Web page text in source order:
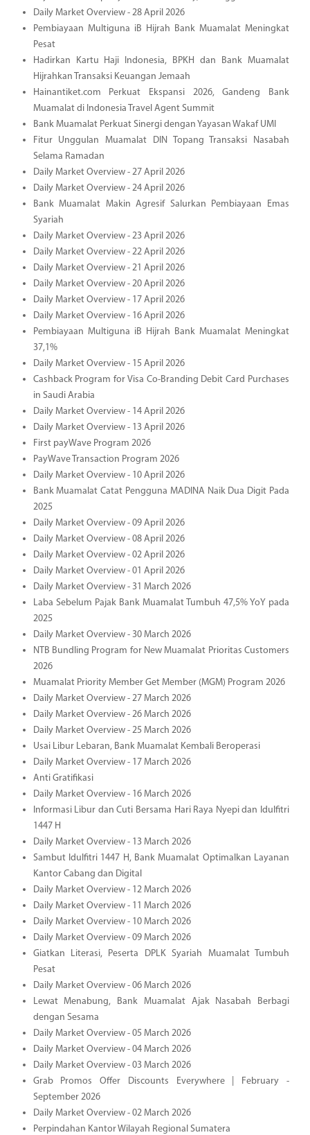
Daily Market Overview - 28 April 2026
Pembiayaan Multiguna iB Hijrah Bank Muamalat Meningkat
Pesat
Hadirkan Kartu Haji Indonesia, BPKH dan Bank Muamalat
Hijrahkan Transaksi Keuangan Jemaah
Hainantiket.com Perkuat Ekspansi 2026, Gandeng Bank
Muamalat di Indonesia Travel Agent Summit
Bank Muamalat Perkuat Sinergi dengan Yayasan Wakaf UMI
Fitur Unggulan Muamalat DIN Topang Transaksi Nasabah
Selama Ramadan
Daily Market Overview - 27 April 2026
Daily Market Overview - 24 April 2026
Bank Muamalat Makin Agresif Salurkan Pembiayaan Emas
Syariah
Daily Market Overview - 23 April 2026
Daily Market Overview - 22 April 2026
Daily Market Overview - 21 April 2026
Daily Market Overview - 20 April 2026
Daily Market Overview - 17 April 2026
Daily Market Overview - 16 April 2026
Pembiayaan Multiguna iB Hijrah Bank Muamalat Meningkat
37,1%
Daily Market Overview - 15 April 2026
Cashback Program for Visa Co-Branding Debit Card Purchases
in Saudi Arabia
Daily Market Overview - 14 April 2026
Daily Market Overview - 13 April 2026
First payWave Program 2026
PayWave Transaction Program 2026
Daily Market Overview - 10 April 2026
Bank Muamalat Catat Pengguna MADINA Naik Dua Digit Pada
2025
Daily Market Overview - 09 April 2026
Daily Market Overview - 08 April 2026
Daily Market Overview - 02 April 2026
Daily Market Overview - 01 April 2026
Daily Market Overview - 31 March 2026
Laba Sebelum Pajak Bank Muamalat Tumbuh 47,5% YoY pada
2025
Daily Market Overview - 30 March 2026
NTB Bundling Program for New Muamalat Prioritas Customers
2026
Muamalat Priority Member Get Member (MGM) Program 2026
Daily Market Overview - 27 March 2026
Daily Market Overview - 26 March 2026
Daily Market Overview - 25 March 2026
Usai Libur Lebaran, Bank Muamalat Kembali Beroperasi
Daily Market Overview - 17 March 2026
Anti Gratifikasi
Daily Market Overview - 16 March 2026
Informasi Libur dan Cuti Bersama Hari Raya Nyepi dan Idulfitri
1447 H
Daily Market Overview - 13 March 2026
Sambut Idulfitri 1447 H, Bank Muamalat Optimalkan Layanan
Kantor Cabang dan Digital
Daily Market Overview - 12 March 2026
Daily Market Overview - 11 March 2026
Daily Market Overview - 10 March 2026
Daily Market Overview - 09 March 2026
Giatkan Literasi, Peserta DPLK Syariah Muamalat Tumbuh
Pesat
Daily Market Overview - 06 March 2026
Lewat Menabung, Bank Muamalat Ajak Nasabah Berbagi
dengan Sesama
Daily Market Overview - 05 March 2026
Daily Market Overview - 04 March 2026
Daily Market Overview - 03 March 2026
Grab Promos Offer Discounts Everywhere | February -
September 2026
Daily Market Overview - 02 March 2026
Perpindahan Kantor Wilayah Regional Sumatera